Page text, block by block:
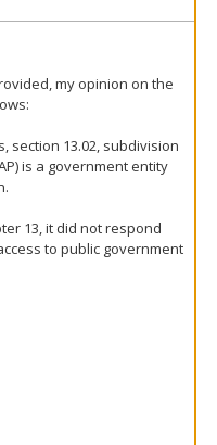
my opinion on the
section 13.02, subdivision
is a government entity
13, it did not respond
to public government